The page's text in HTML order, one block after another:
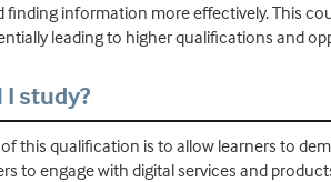
finding information more effectively. This
leading to higher qualifications and
I study?
this qualification is to allow learners to
to engage with digital services and